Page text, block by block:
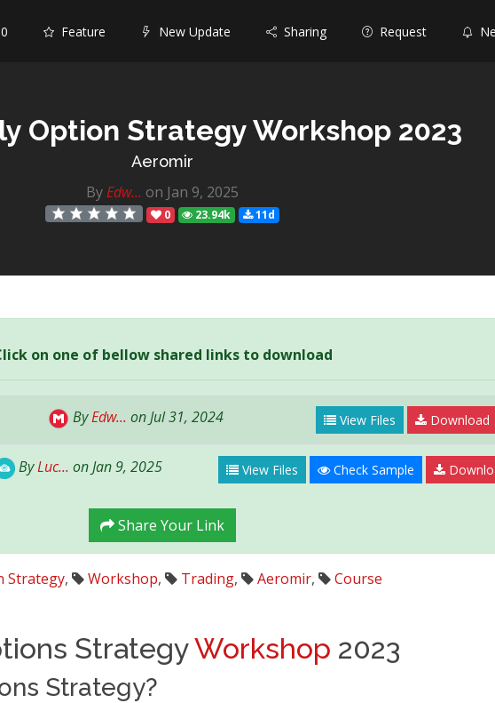
Feature New Update Sharing Request
Option Strategy Workshop 2023
Aeromir
ByEdw... on Jan 9, 2025
0 23.94k 11d
on one of bellow shared links to download
ByEdw... on Jul 31, 2024 View Files Download
ByLuc... on Jan 9, 2025 View Files Check Sample
Share Your Link
Strategy, Workshop, Trading, Aeromir, Course
StrategyWorkshop 2023
Strategy?